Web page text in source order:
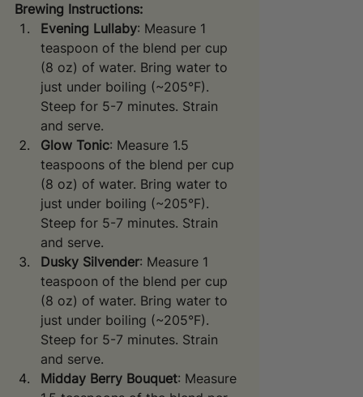
Brewing Instructions:
Evening Lullaby: Measure 1
teaspoon of the blend per cup
(8 oz) of water. Bring water to
just under boiling (~205°F).
Steep for 5-7 minutes. Strain
and serve.
Glow Tonic: Measure 1.5
teaspoons of the blend per cup
(8 oz) of water. Bring water to
just under boiling (~205°F).
Steep for 5-7 minutes. Strain
and serve.
Dusky Silvender: Measure 1
teaspoon of the blend per cup
(8 oz) of water. Bring water to
just under boiling (~205°F).
Steep for 5-7 minutes. Strain
and serve.
Midday Berry Bouquet: Measure